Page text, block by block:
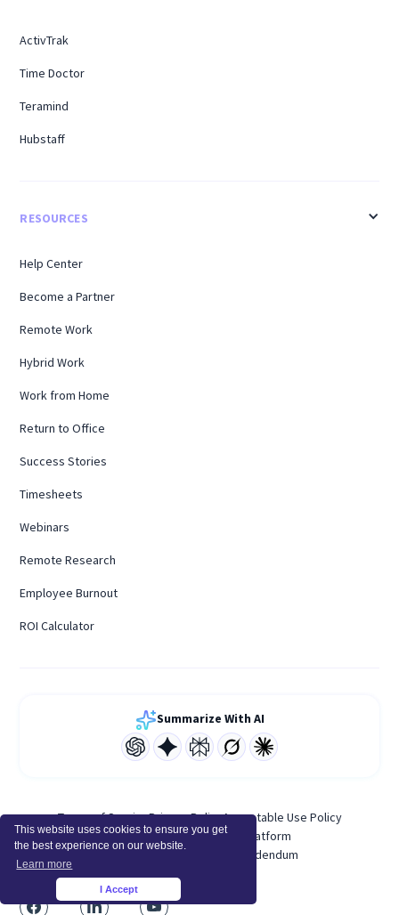
This website uses cookies to ensure you get
the best experience on our website.
Learn more
I Accept
ActivTrak
Time Doctor
Teramind
Hubstaff
RESOURCES
Help Center
Become a Partner
Remote Work
Hybrid Work
Work from Home
Return to Office
Success Stories
Timesheets
Webinars
Remote Research
Employee Burnout
ROI Calculator
Summarize With AI
Terms of ServicePrivacy PolicyAcceptable Use Policy
System StatusDeveloper Platform
Personal Data Processing Addendum